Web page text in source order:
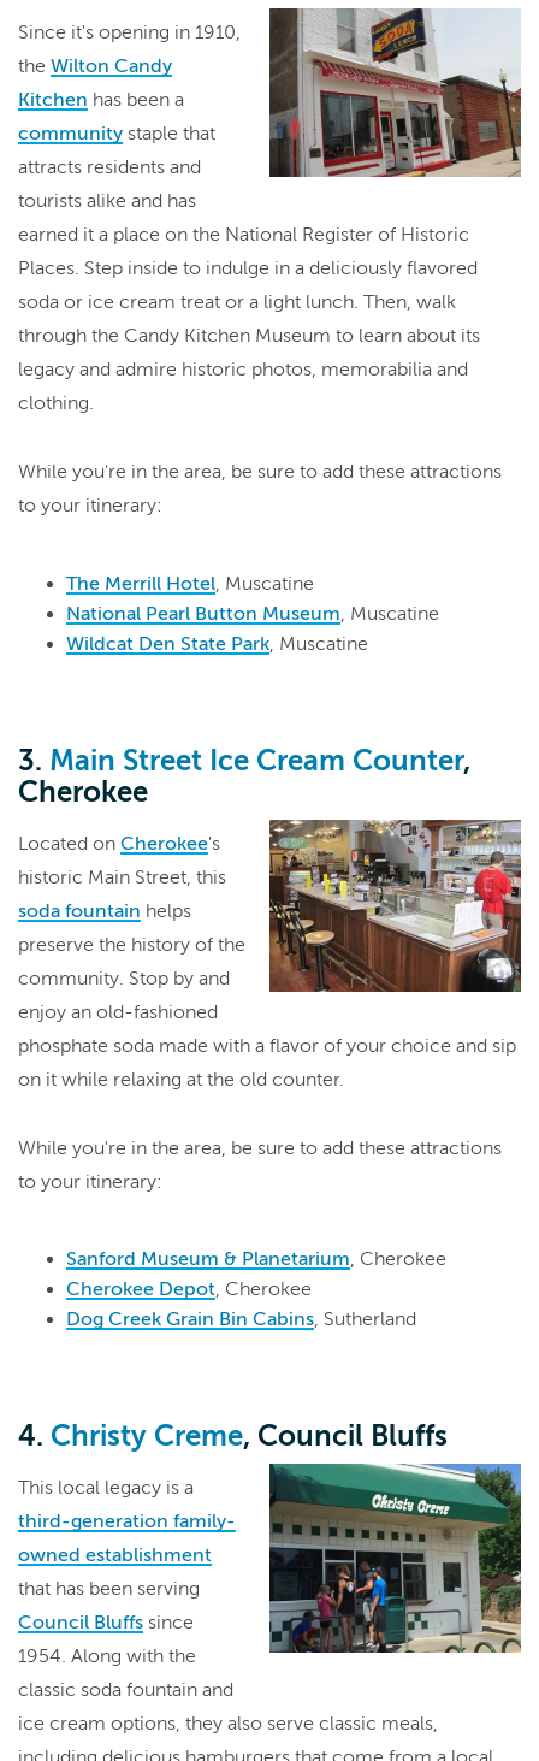
Since it's opening in 1910,
the Wilton Candy
Kitchen has been a
community staple that
attracts residents and
tourists alike and has
earned it a place on the National Register of Historic
Places. Step inside to indulge in a deliciously flavored
soda or ice cream treat or a light lunch. Then, walk
through the Candy Kitchen Museum to learn about its
legacy and admire historic photos, memorabilia and
clothing.
While you're in the area, be sure to add these attractions
to your itinerary:
The Merrill Hotel, Muscatine
National Pearl Button Museum, Muscatine
Wildcat Den State Park, Muscatine
3. Main Street Ice Cream Counter,
Cherokee
Located on Cherokee's
historic Main Street, this
soda fountain helps
preserve the history of the
community. Stop by and
enjoy an old-fashioned
phosphate soda made with a flavor of your choice and sip
on it while relaxing at the old counter.
While you're in the area, be sure to add these attractions
to your itinerary:
Sanford Museum & Planetarium, Cherokee
Cherokee Depot, Cherokee
Dog Creek Grain Bin Cabins, Sutherland
4. Christy Creme, Council Bluffs
This local legacy is a
third-generation family-
owned establishment
that has been serving
Council Bluffs since
1954. Along with the
classic soda fountain and
ice cream options, they also serve classic meals,